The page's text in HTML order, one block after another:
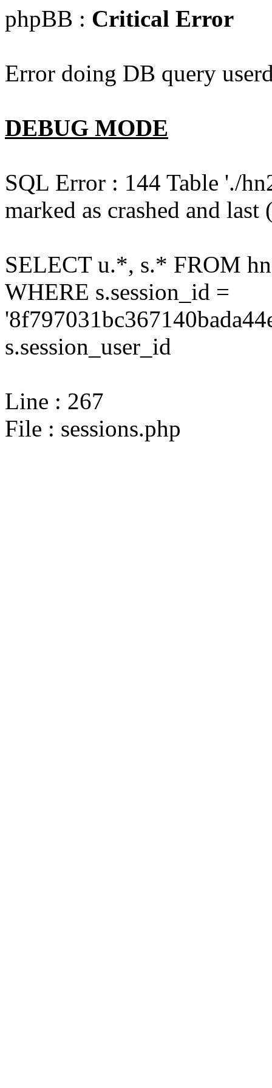
phpBB : Critical Error
Error doing DB query
DEBUG MODE
SQL Error : 144 Table './
marked as crashed and
SELECT u.*, s.* FROM
WHERE s.session_id =
s.session_user_id
Line : 267
File : sessions.php